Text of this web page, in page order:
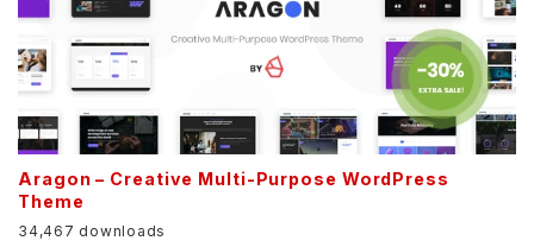
Aragon – Creative Multi-Purpose WordPress
Theme
34,467 downloads